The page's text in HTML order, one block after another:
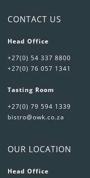
CONTACT US
Head Office
+27(0) 54 337 8800
+27(0) 76 057 1341
Tasting Room
+27(0) 79 594 1339
bistro@owk.co.za
OUR LOCATION
Head Office